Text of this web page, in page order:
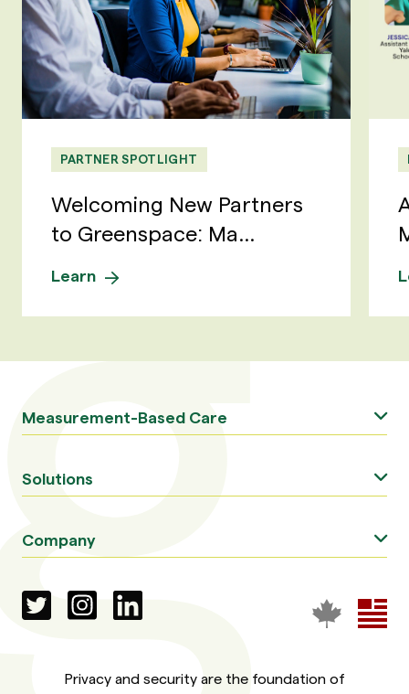
PARTNER SPOTLIGHT
Welcoming New Partners
to Greenspace: Ma...
Learn
Measurement-Based Care
Solutions
Company
Privacy and security are the foundation of